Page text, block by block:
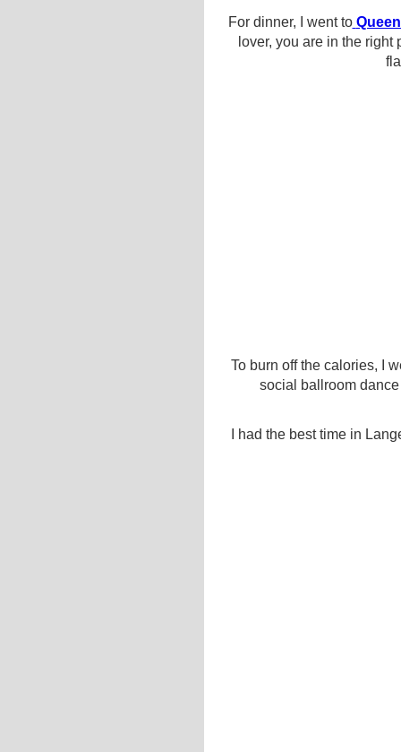
For dinner, I went to
lover, you are in the
To burn off the calories, I
social ballroom
I had the best time in